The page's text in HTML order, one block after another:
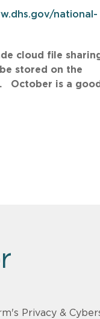
national-
cloud file
stored on the
October is a
Privacy &